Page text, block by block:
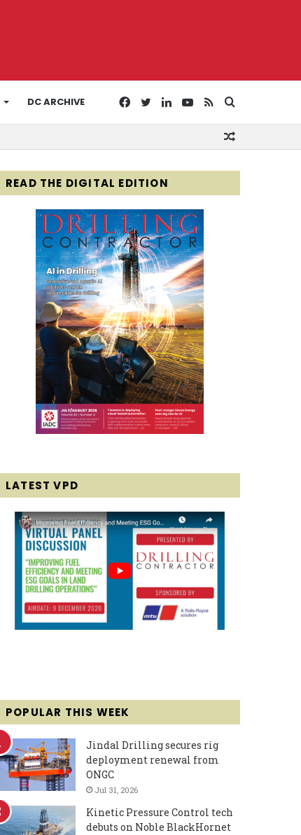
DC ARCHIVE
for
RSS
YouTube
LinkedIn
Twitter
Facebook
READ THE DIGITAL EDITION
LATEST VPD
POPULAR THIS WEEK
Jindal Drilling secures rig
deployment renewal from
ONGC
Jul 31, 2026
Kinetic Pressure Control tech
debuts on Noble BlackHornet